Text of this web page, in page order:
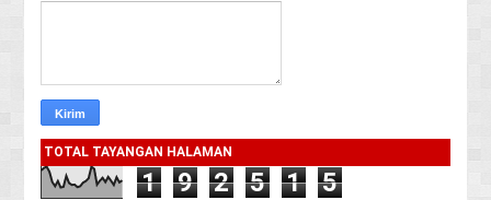
TOTAL TAYANGAN HALAMAN
1 9 2 5 1 5